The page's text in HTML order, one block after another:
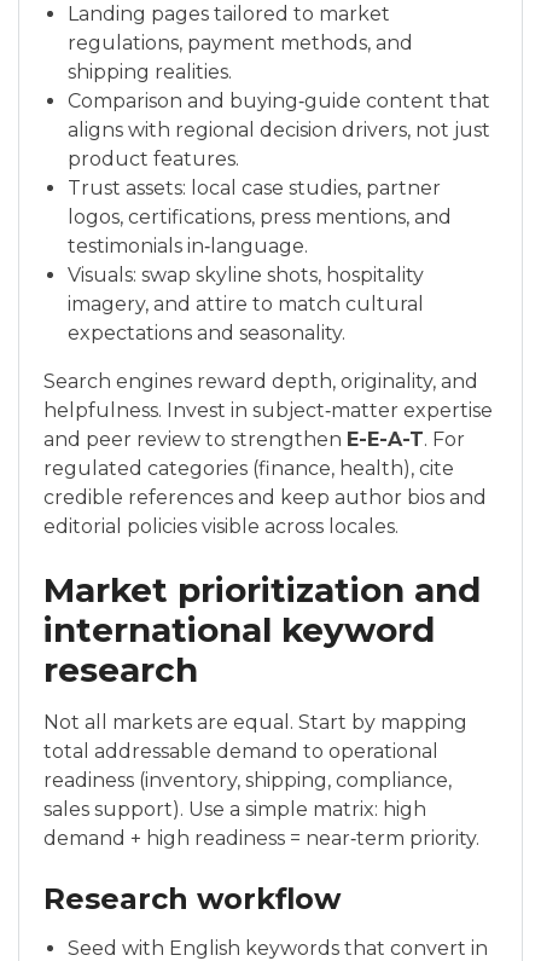
Landing pages tailored to market
regulations, payment methods, and
shipping realities.
Comparison and buying‑guide content that
aligns with regional decision drivers, not just
product features.
Trust assets: local case studies, partner
logos, certifications, press mentions, and
testimonials in‑language.
Visuals: swap skyline shots, hospitality
imagery, and attire to match cultural
expectations and seasonality.
Search engines reward depth, originality, and
helpfulness. Invest in subject‑matter expertise
and peer review to strengthen E-E-A-T. For
regulated categories (finance, health), cite
credible references and keep author bios and
editorial policies visible across locales.
Market prioritization and
international keyword
research
Not all markets are equal. Start by mapping
total addressable demand to operational
readiness (inventory, shipping, compliance,
sales support). Use a simple matrix: high
demand + high readiness = near‑term priority.
Research workflow
Seed with English keywords that convert in